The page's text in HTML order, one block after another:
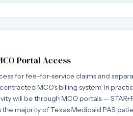
Portal Access
for fee-for-service claims and
MCO's billing system. In
will be through MCO portals —
majority of Texas Medicaid PAS